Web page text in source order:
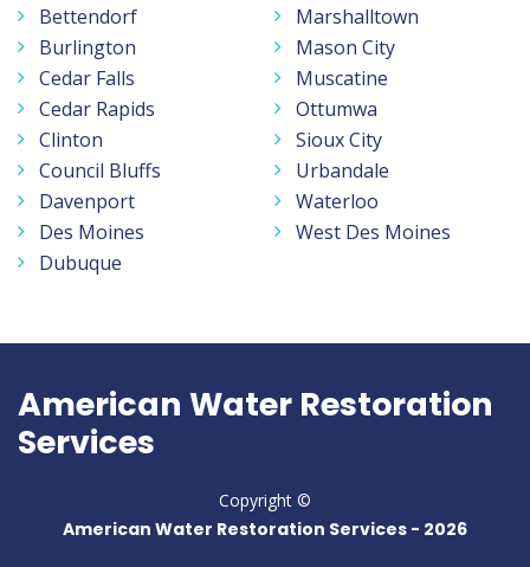
Bettendorf
Burlington
Cedar Falls
Cedar Rapids
Clinton
Council Bluffs
Davenport
Des Moines
Dubuque
Marshalltown
Mason City
Muscatine
Ottumwa
Sioux City
Urbandale
Waterloo
West Des Moines
American Water Restoration
Services
Copyright ©
American Water Restoration Services - 2026